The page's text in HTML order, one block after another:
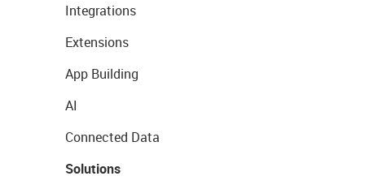
Integrations
Extensions
App Building
AI
Connected Data
Solutions